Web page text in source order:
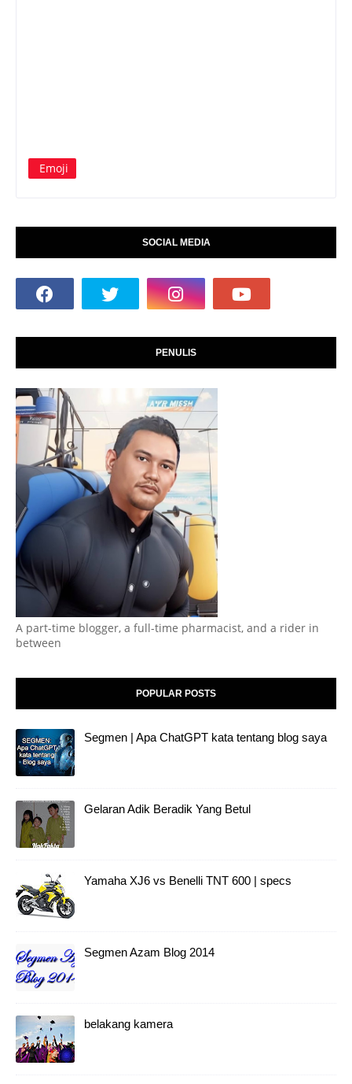
Emoji
SOCIAL MEDIA
PENULIS
A part-time blogger, a full-time pharmacist, and a rider in
between
POPULAR POSTS
Segmen | Apa ChatGPT kata tentang blog saya
Gelaran Adik Beradik Yang Betul
Yamaha XJ6 vs Benelli TNT 600 | specs
Segmen Azam Blog 2014
belakang kamera